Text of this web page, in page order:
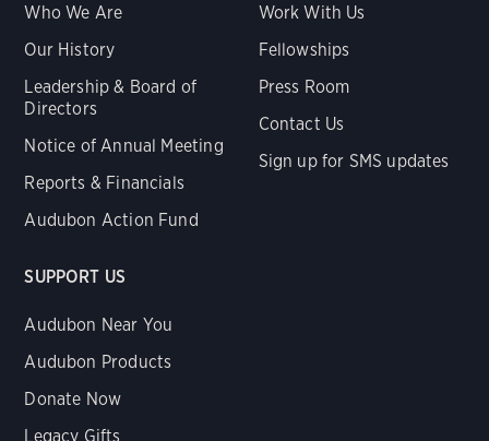
Who We Are
Our History
Leadership & Board of
Directors
Notice of Annual Meeting
Reports & Financials
Audubon Action Fund
Work With Us
Fellowships
Press Room
Contact Us
Sign up for SMS updates
SUPPORT US
Audubon Near You
Audubon Products
Donate Now
Legacy Gifts